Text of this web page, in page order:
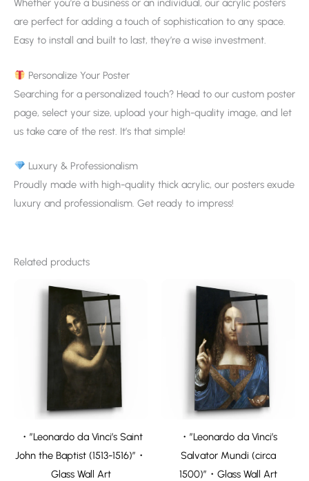
Whether you’re a business or an individual, our acrylic posters
are perfect for adding a touch of sophistication to any space.
Easy to install and built to last, they’re a wise investment.
Personalize Your Poster
Searching for a personalized touch? Head to our custom poster
page, select your size, upload your high-quality image, and let
us take care of the rest. It’s that simple!
Luxury & Professionalism
Proudly made with high-quality thick acrylic, our posters exude
luxury and professionalism. Get ready to impress!
Related products
・”Leonardo da Vinci’s Saint
John the Baptist (1513-1516)”・
Glass Wall Art
・”Leonardo da Vinci’s
Salvator Mundi (circa
1500)”・Glass Wall Art